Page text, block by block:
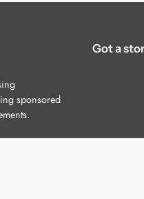
sponsored
Got a